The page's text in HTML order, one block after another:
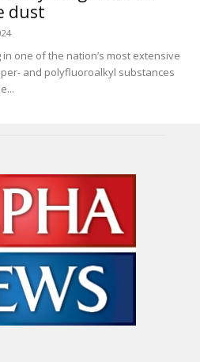
dust
one of the nation’s most extensive
and polyfluoroalkyl substances